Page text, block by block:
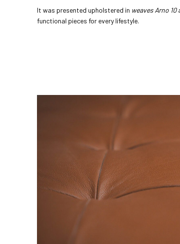
It was presented upholstered in weaves Arno 10
functional pieces for every lifestyle.